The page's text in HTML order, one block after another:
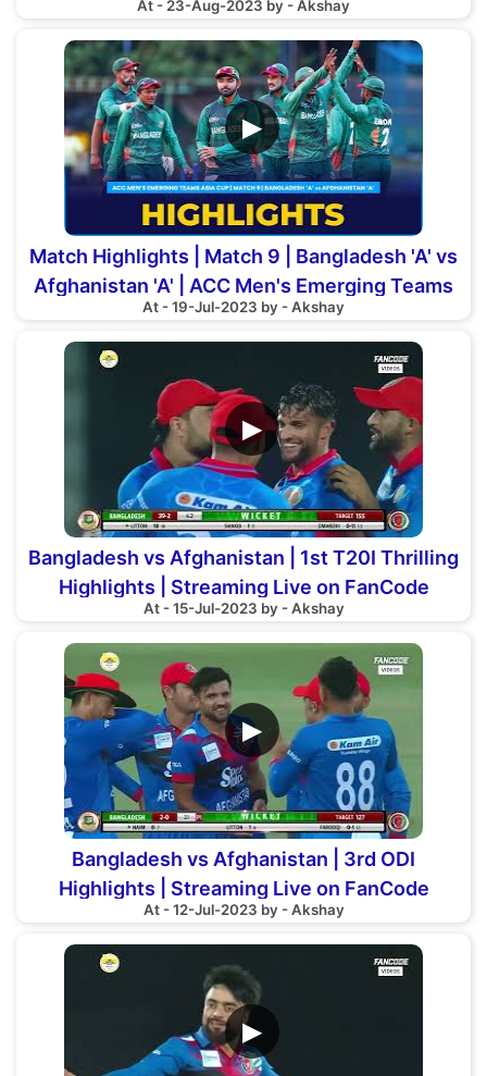
At - 23-Aug-2023 by - Akshay
▶
Match Highlights | Match 9 | Bangladesh 'A' vs
Afghanistan 'A' | ACC Men's Emerging Teams
Asia Cup
At - 19-Jul-2023 by - Akshay
▶
Bangladesh vs Afghanistan | 1st T20I Thrilling
Highlights | Streaming Live on FanCode
At - 15-Jul-2023 by - Akshay
▶
Bangladesh vs Afghanistan | 3rd ODI
Highlights | Streaming Live on FanCode
At - 12-Jul-2023 by - Akshay
▶